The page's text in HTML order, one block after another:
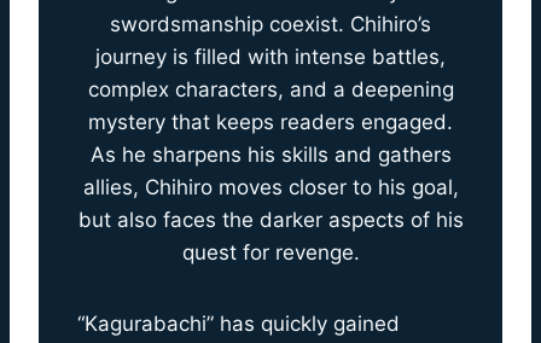
swordsmanship coexist. Chihiro’s
journey is filled with intense battles,
complex characters, and a deepening
mystery that keeps readers engaged.
As he sharpens his skills and gathers
allies, Chihiro moves closer to his goal,
but also faces the darker aspects of his
quest for revenge.
“Kagurabachi” has quickly gained